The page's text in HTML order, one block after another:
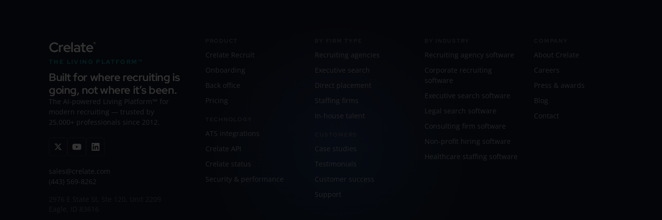
Crelate®
THE LIVING PLATFORM™
Built for where recruiting is
going, not where it’s been.
The AI-powered Living Platform™ for
modern recruiting — trusted by
25,000+ professionals since 2012.
sales@crelate.com
(443) 569-8262
Crelate Recruit
Onboarding
Back office
Pricing
ATS integrations
Crelate API
Crelate status
Security & performance
Recruiting agencies
Executive search
Direct placement
Staffing firms
In-house talent
Case studies
Testimonials
Customer success
Support
Recruiting agency software
Corporate recruiting
software
Executive search software
Legal search software
Consulting firm software
Non-profit hiring software
Healthcare staffing software
About Crelate
Careers
Press & awards
Blog
Contact